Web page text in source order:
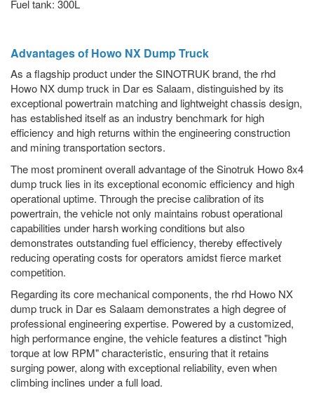
Fuel tank: 300L
Advantages of Howo NX Dump Truck
As a flagship product under the SINOTRUK brand, the rhd
Howo NX dump truck in Dar es Salaam, distinguished by its
exceptional powertrain matching and lightweight chassis design,
has established itself as an industry benchmark for high
efficiency and high returns within the engineering construction
and mining transportation sectors.
The most prominent overall advantage of the Sinotruk Howo 8x4
dump truck lies in its exceptional economic efficiency and high
operational uptime. Through the precise calibration of its
powertrain, the vehicle not only maintains robust operational
capabilities under harsh working conditions but also
demonstrates outstanding fuel efficiency, thereby effectively
reducing operating costs for operators amidst fierce market
competition.
Regarding its core mechanical components, the rhd Howo NX
dump truck in Dar es Salaam demonstrates a high degree of
professional engineering expertise. Powered by a customized,
high performance engine, the vehicle features a distinct "high
torque at low RPM" characteristic, ensuring that it retains
surging power, along with exceptional reliability, even when
climbing inclines under a full load.